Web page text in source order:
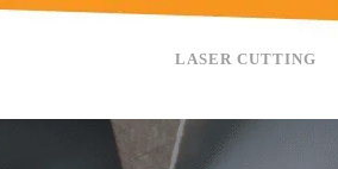
LASER CUTTING